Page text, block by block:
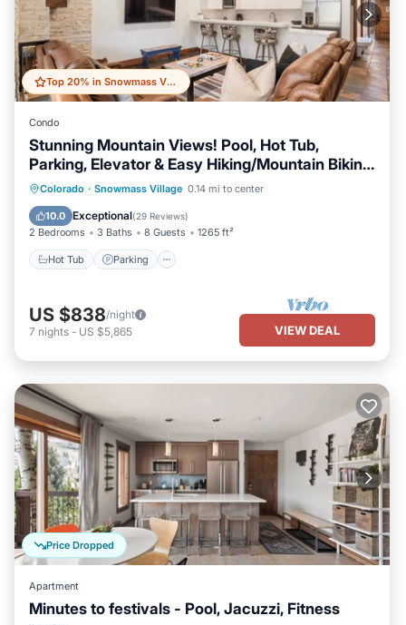
Top 20% in Snowmass Village
Condo
Stunning Mountain Views! Pool, Hot Tub,
Parking, Elevator & Easy Hiking/Mountain Biking
Access
Colorado · Snowmass Village 0.14 mi to center
10.0 Exceptional(29 Reviews)
2 Bedrooms 3 Baths 8 Guests 1265 ft²
Hot Tub Parking
Hot Tub Parking
US $838/night
7 nights - US $5,865 VIEW DEAL
Price Dropped
Apartment
Minutes to festivals - Pool, Jacuzzi, Fitness